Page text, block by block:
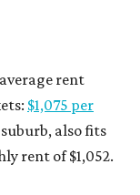
rent
$1,075 per
also fits
rent of $1,052.